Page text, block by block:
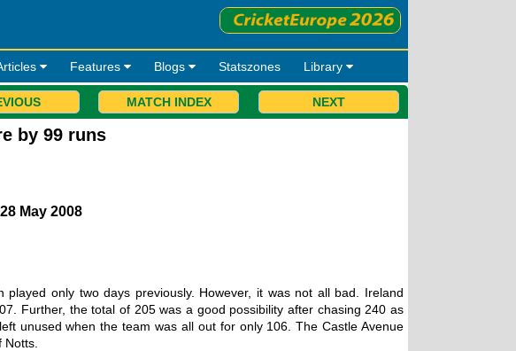
Features Blogs Statszones Library
MATCH INDEX NEXT
by 99 runs
May 2008
only two days previously. However, it was not all bad. Ireland
Further, the total of 205 was a good possibility after chasing 240 as
unused when the team was all out for only 106. The Castle Avenue